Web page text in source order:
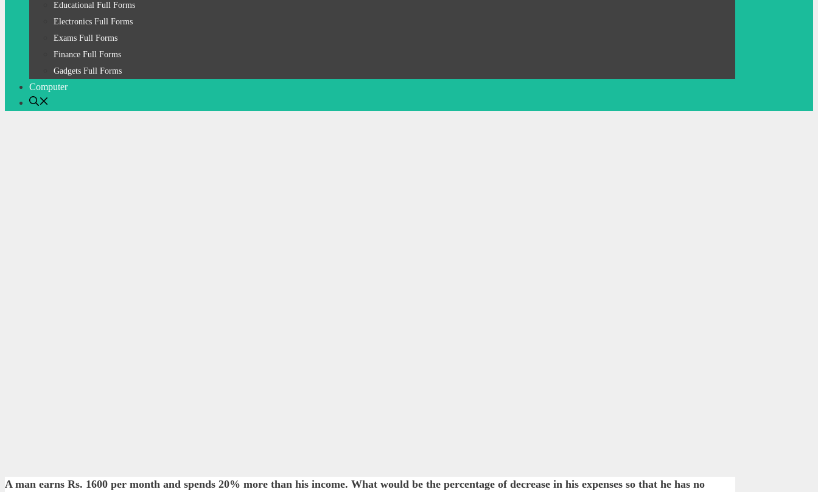
Educational Full Forms
Electronics Full Forms
Exams Full Forms
Finance Full Forms
Gadgets Full Forms
Computer
A man earns Rs. 1600 per month and spends 20% more than his income. What would be the percentage of decrease in his expenses so that he has no